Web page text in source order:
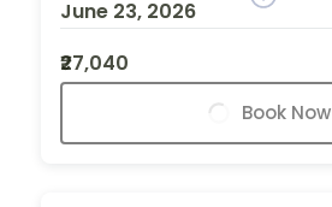
June 23, 2026
₹27,040
Book Now